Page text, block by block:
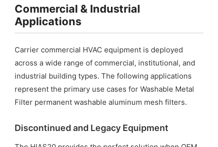
Commercial & Industrial
Applications
Carrier commercial HVAC equipment is deployed
across a wide range of commercial, institutional, and
industrial building types. The following applications
represent the primary use cases for Washable Metal
Filter permanent washable aluminum mesh filters.
Discontinued and Legacy Equipment